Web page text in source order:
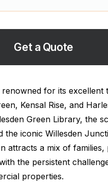
Get a Quote
for its excellent
Kensal Rise, and
Green Library, the
iconic Willesden
attracts a mix of families,
the persistent
properties.